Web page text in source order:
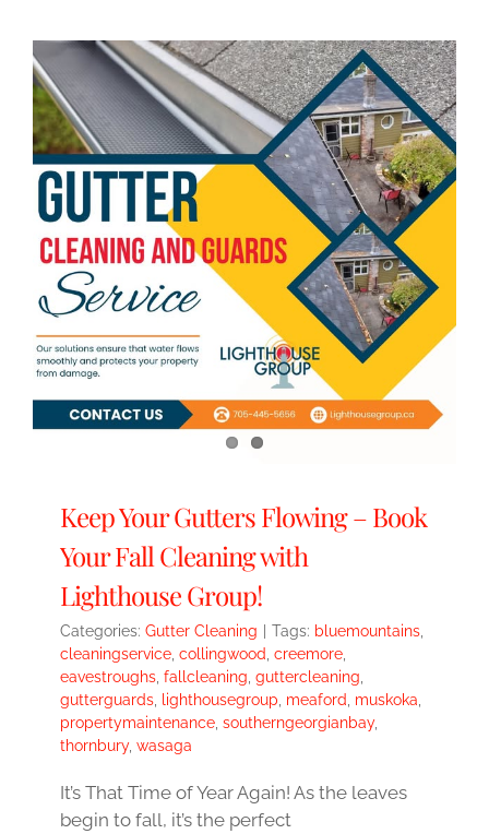
Keep Your Gutters Flowing – Book
Your Fall Cleaning with
Lighthouse Group!
Categories: Gutter Cleaning Tags: bluemountains
cleaningservice collingwood creemore
eavestroughs fallcleaning guttercleaning
gutterguards
lighthousegroup meaford muskoka
propertymaintenance southerngeorgianbay,
thornbury, wasaga
It’s That Time of Year Again! As the leaves
begin to fall, it’s the perfect